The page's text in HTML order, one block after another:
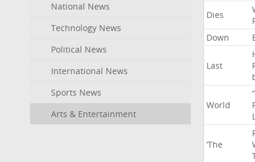
National News
Technology News
Political News
International News
Sports News
Arts & Entertainment
Dies
Down
Last
World
‘The